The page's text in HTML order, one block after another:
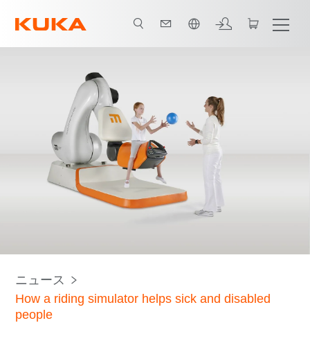
ニュース
How a riding simulator helps sick and disabled
people